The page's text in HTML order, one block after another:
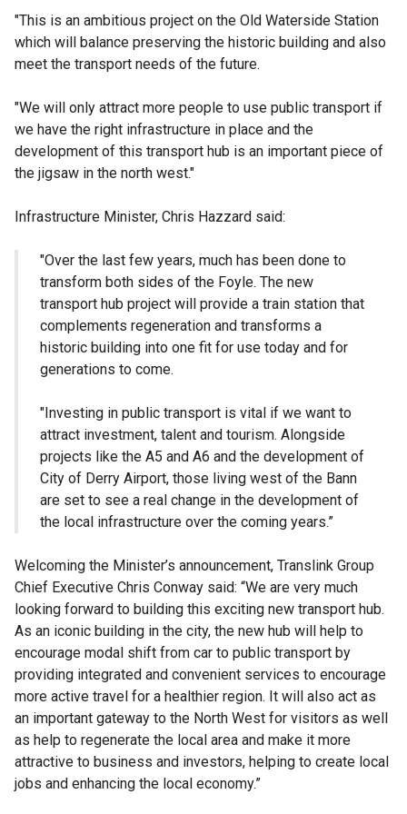
"This is an ambitious project on the Old Waterside Station
which will balance preserving the historic building and also
meet the transport needs‎ of the future.
"We will only attract more people to use public transport if
we have the right infrastructure in place and the
development of this transport hub is an important piece of
the jigsaw in the north west."
Infrastructure Minister, Chris Hazzard said:‎
"Over the last few years, much has been done to
transform both sides of the Foyle. The new
transport hub project will provide a train station that
complements regeneration and transforms a
historic building into one fit for use today and for
generations to come.
"Investing in public transport is vital if we want to
attract investment, talent and tourism. Alongside
projects like the A5 and A6 and the development of
City of Derry Airport, those living west of the Bann
are set to see a real change in the development of
the local infrastructure over the coming years.”
Welcoming the Minister’s announcement, Translink Group
Chief Executive Chris Conway said: “We are very much
looking forward to building this exciting new transport hub.
As an iconic building in the city, the new hub will help to
encourage modal shift from car to public transport by
providing integrated and convenient services to encourage
more active travel for a healthier region. It will also act as
an important gateway to the North West for visitors as well
as help to regenerate the local area and make it more
attractive to business and investors, helping to create local
jobs and enhancing the local economy.”